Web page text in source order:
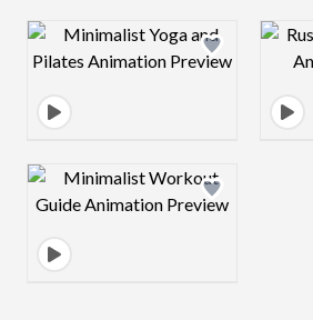
Design preview image
Design preview image